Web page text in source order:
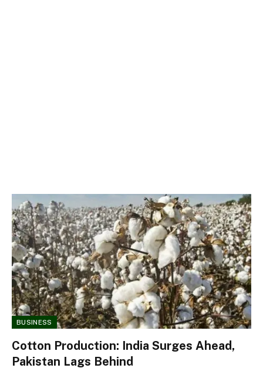
BUSINESS
Cotton Production: India Surges Ahead,
Pakistan Lags Behind